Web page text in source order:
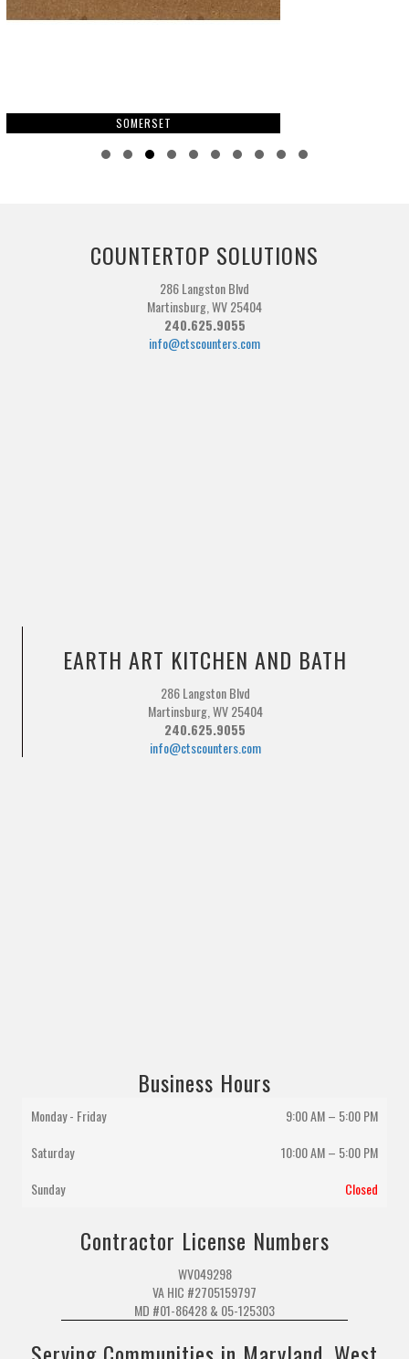
SOMERSET
COUNTERTOP SOLUTIONS
286 Langston Blvd
Martinsburg, WV 25404
240.625.9055
info@ctscounters.com
EARTH ART KITCHEN AND BATH
286 Langston Blvd
Martinsburg, WV 25404
240.625.9055
info@ctscounters.com
Business Hours
Monday - Friday
9:00 AM – 5:00 PM
Saturday
10:00 AM– 5:00 PM
Sunday
Closed
Contractor License Numbers
WV049298
VA HIC #2705159797
MD #01-86428 & 05-125303